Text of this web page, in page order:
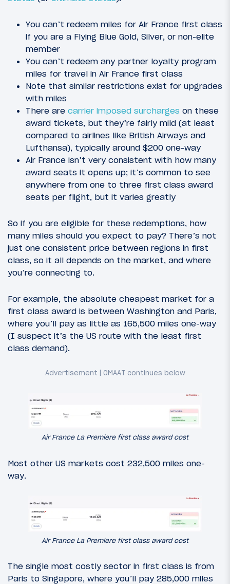
You can’t redeem miles for Air France first class
if you are a Flying Blue Gold, Silver, or non-elite
member
You can’t redeem any partner loyalty program
miles for travel in Air France first class
Note that similar restrictions exist for upgrades
with miles
There are carrier imposed surcharges on these
award tickets, but they’re fairly mild (at least
compared to airlines like British Airways and
Lufthansa), typically around $200 one-way
Air France isn’t very consistent with how many
award seats it opens up; it’s common to see
anywhere from one to three first class award
seats per flight, but it varies greatly
So if you are eligible for these redemptions, how
many miles should you expect to pay? There’s not
just one consistent price between regions in first
class, so it all depends on the market, and where
you’re connecting to.
For example, the absolute cheapest market for a
first class award is between Washington and Paris,
where you’ll pay as little as 165,500 miles one-way
(I suspect it’s the US route with the least first
class demand).
Air France La Premiere first class award cost
Most other US markets cost 232,500 miles one-
way.
Air France La Premiere first class award cost
The single most costly sector in first class is from
Paris to Singapore, where you’ll pay 285,000 miles